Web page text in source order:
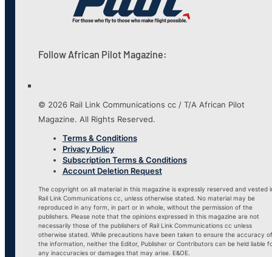
Follow African Pilot Magazine:
© 2026 Rail Link Communications cc / T/A African Pilot
Magazine. All Rights Reserved.
Terms & Conditions
Privacy Policy
Subscription Terms & Conditions
Account Deletion Request
The copyright on all material in this magazine is expressly reserved and vested
Rail Link Communications cc, unless otherwise stated. No material may be
reproduced in any form, in part or in whole, without the permission of the
publishers. Please note that the opinions expressed in this magazine are not
necessarily those of the publishers of Rail Link Communications cc unless
otherwise stated. While precautions have been taken to ensure the accuracy of
the information, neither the Editor, Publisher or Contributors can be held liable
any inaccuracies or damages that may arise. E&OE.